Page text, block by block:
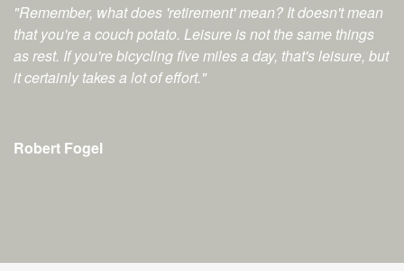
"Remember, what does 'retirement' mean? It doesn't mean
that you're a couch potato. Leisure is not the same things
as rest. If you're bicycling five miles a day, that's leisure, but
it certainly takes a lot of effort."
Robert Fogel